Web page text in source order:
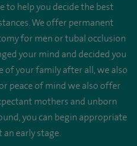
to help you decide the best
We offer permanent
for men or tubal occlusion
your mind and decided you
of your family after all, we also
peace of mind we also offer
mothers and unborn
you can begin appropriate
early stage.